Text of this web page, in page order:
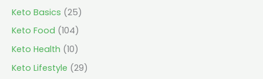
Keto Basics (25)
Keto Food (104)
Keto Health (10)
Keto Lifestyle (29)